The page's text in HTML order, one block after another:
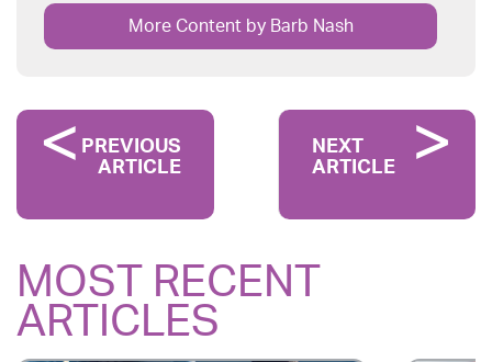
More Content by Barb Nash
PREVIOUS
ARTICLE
NEXT
ARTICLE
MOST RECENT
ARTICLES